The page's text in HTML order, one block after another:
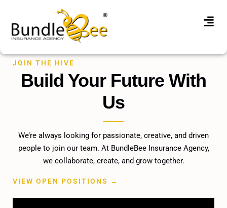
JOIN THE HIVE
Build Your Future With
Us
We’re always looking for passionate, creative, and driven
people to join our team. At BundleBee Insurance Agency,
we collaborate, create, and grow together.
VIEW OPEN POSITIONS →